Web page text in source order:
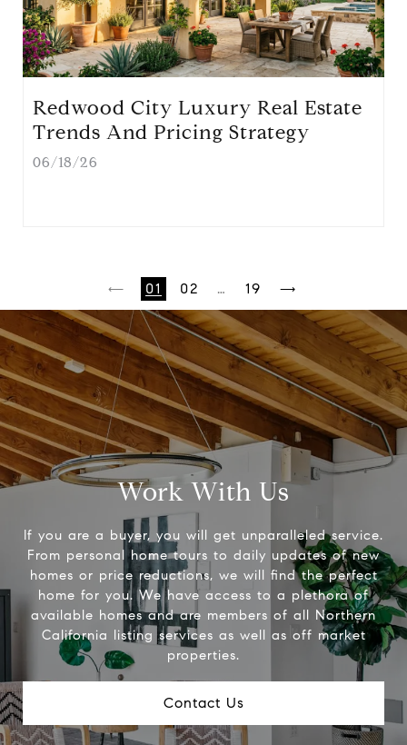
Redwood City Luxury Real Estate
Trends And Pricing Strategy
06/18/26
1 2 … 19
Work With Us
If you are a buyer, you will get unparalleled service.
From personal home tours to daily updates of new
homes or price reductions, we will find the perfect
home for you. We have access to a plethora of
available homes and are members of all Northern
California listing services as well as off market
properties.
Contact Us